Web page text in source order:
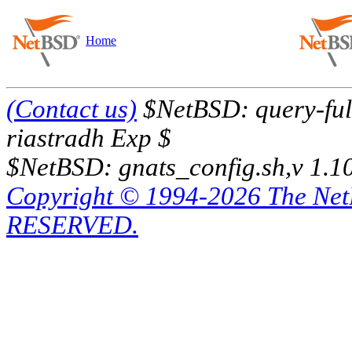
Home
(Contact us) $NetBSD: query-
riastradh Exp $
$NetBSD: gnats_config.sh,v
Copyright © 1994-2026 The
RESERVED.